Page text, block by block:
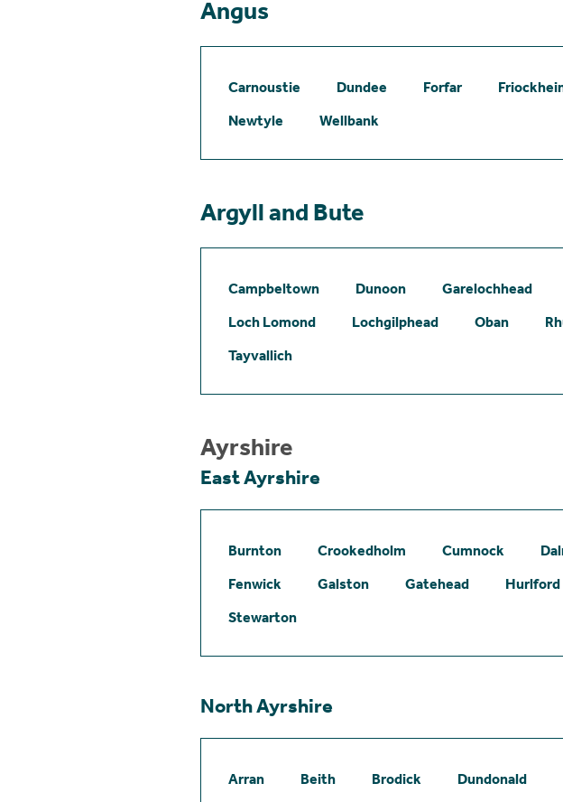
Angus
Carnoustie Dundee Forfar
Newtyle
Wellbank
Argyll and Bute
Campbeltown Dunoon Garelochhead
Loch Lomond
Lochgilphead Oban
Tayvallich
Ayrshire
East Ayrshire
Burnton Crookedholm Cumnock
Fenwick
Galston Gatehead Hurlford
Stewarton
North Ayrshire
Arran Beith Brodick Dundonald